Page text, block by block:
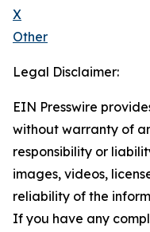
X
Other
Legal Disclaimer:
EIN Presswire
without warranty of
responsibility or
images, videos,
reliability of the
If you have any